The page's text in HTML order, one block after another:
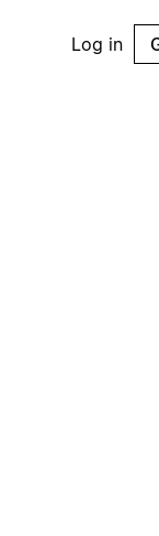
Log in